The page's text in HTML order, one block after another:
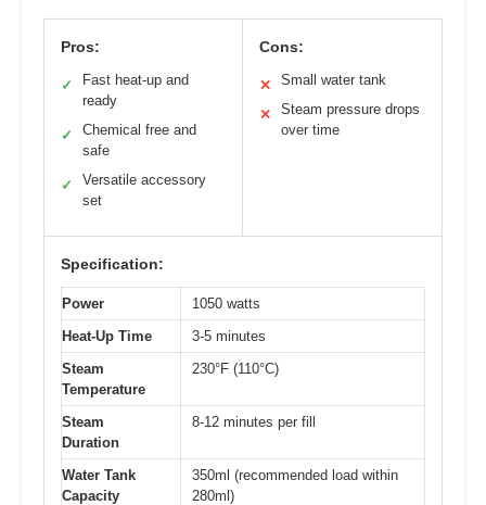
Pros:
✓
Fast heat-up and
ready
✓
Chemical free and
safe
✓
Versatile accessory
set
Cons:
✕ Small water tank
✕
Steam pressure drops
over time
Specification:
Power
1050 watts
Heat-Up Time
3-5 minutes
Steam
Temperature
230°F (110°C)
Steam
Duration
8-12 minutes per fill
Water Tank
Capacity
350ml (recommended load within
280ml)